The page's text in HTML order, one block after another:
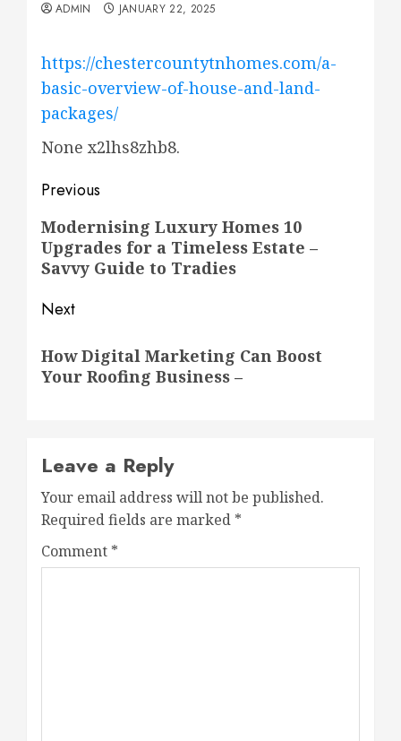
ADMIN JANUARY 22, 2025
https://chestercountytnhomes.com/a-
basic-overview-of-house-and-land-
packages/
None x2lhs8zhb8.
Post
navigation
Previous
Previous
post:
Modernising Luxury Homes 10
Upgrades for a Timeless Estate –
Savvy Guide to Tradies
Next
post:
How Digital Marketing Can Boost
Your Roofing Business –
Leave a Reply
Your email address will not be published.
Required fields are marked *
Comment *